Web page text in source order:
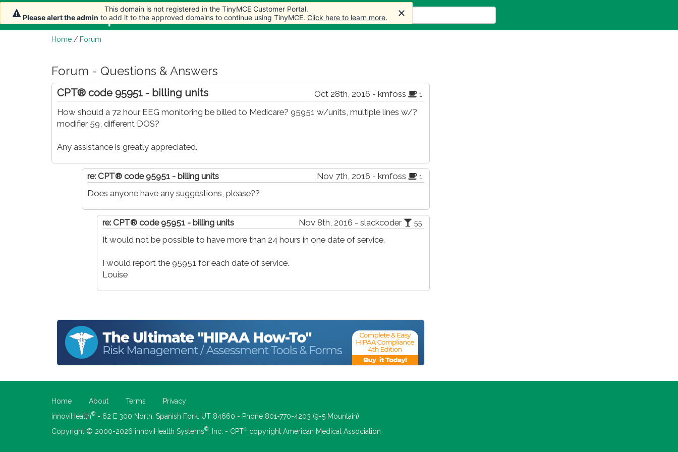
Home Articles Forum Store More
Home / Forum
Forum - Questions & Answers
Oct 28th, 2016 - kmfoss 1
CPT® code 95951 - billing units
How should a 72 hour EEG monitoring be billed to Medicare? 95951 w/units, multiple lines w/?
modifier 59, different DOS?
Any assistance is greatly appreciated.
Nov 7th, 2016 - kmfoss 1
re: CPT® code 95951 - billing units
Does anyone have any suggestions, please??
Nov 8th, 2016 - slackcoder 55
re: CPT® code 95951 - billing units
It would not be possible to have more than 24 hours in one date of service.
I would report the 95951 for each date of service.
Louise
Home About Terms
Privacy
innoviHealth® - 62 E 300 North, Spanish Fork, UT 84660 - Phone 801-770-4203 (9-5 Mountain)
Copyright © 2000-2026 innoviHealth Systems® , Inc. - CPT® copyright American Medical Association
This domain is not registered in the TinyMCE Customer Portal.
Please alert the admin to add it to the approved domains to continue using TinyMCE. Click here to learn more.
This domain is not registered in the TinyMCE Customer Portal.
Please alert the admin to add it to the approved domains to continue using TinyMCE. Click here to learn more.
This domain is not registered in the TinyMCE Customer Portal.
Please alert the admin to add it to the approved domains to continue using TinyMCE. Click here to learn more.